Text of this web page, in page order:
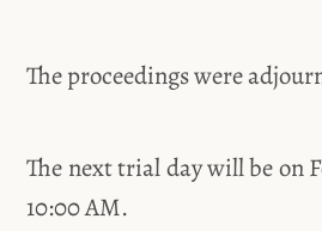
The proceedings were
The next trial day will be on
10:00 AM.